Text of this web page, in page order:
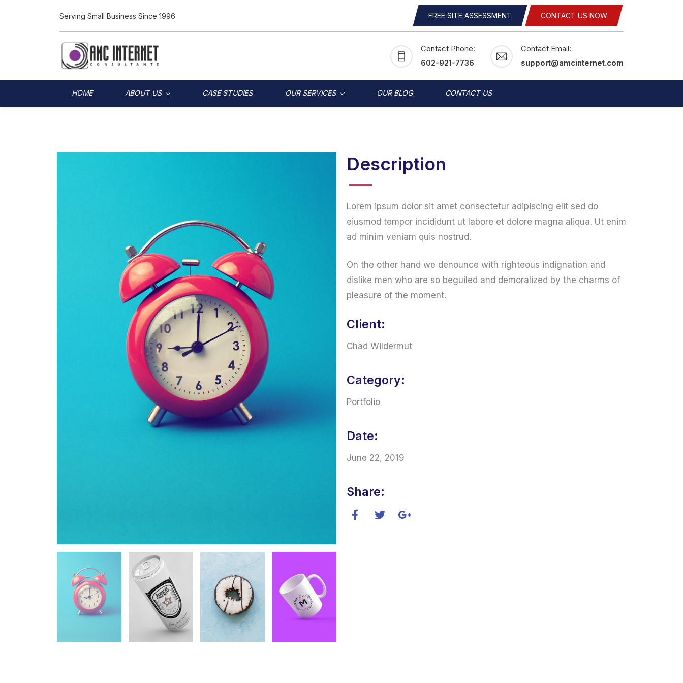
Serving Small Business Since 1996 FREE SITE ASSESSMENT CONTACT US NOW
Contact Phone:
602-921-7736
Contact Email:
support@amcinternet.com
HOME ABOUT US CASE STUDIES OUR SERVICES OUR BLOG CONTACT US
Description
Lorem ipsum dolor sit amet consectetur adipiscing elit sed do
eiusmod tempor incididunt ut labore et dolore magna aliqua. Ut enim
ad minim veniam quis nostrud.
On the other hand we denounce with righteous indignation and
dislike men who are so beguiled and demoralized by the charms of
pleasure of the moment.
Client:
Chad Wildermut
Category:
Portfolio
Date:
June 22, 2019
Share: